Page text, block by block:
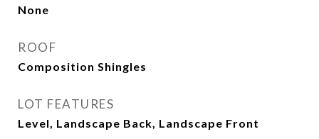
None
ROOF
Composition Shingles
LOT FEATURES
Level, Landscape Back, Landscape Front